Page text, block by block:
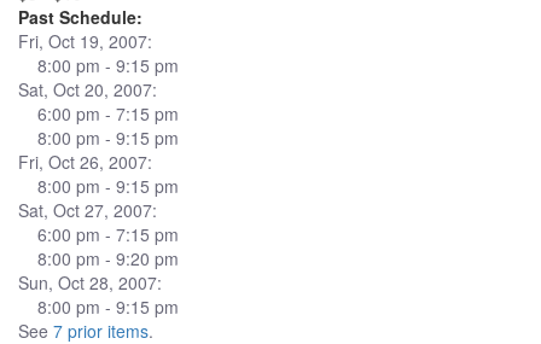
Past Schedule:
Fri, Oct 19, 2007:
8:00 pm - 9:15 pm
Sat, Oct 20, 2007:
6:00 pm - 7:15 pm
8:00 pm - 9:15 pm
Fri, Oct 26, 2007:
8:00 pm - 9:15 pm
Sat, Oct 27, 2007:
6:00 pm - 7:15 pm
8:00 pm - 9:20 pm
Sun, Oct 28, 2007:
8:00 pm - 9:15 pm
See 7 prior items.